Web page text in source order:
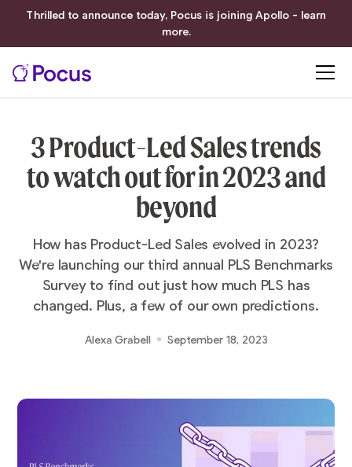
Thrilled to announce today, Pocus is joining Apollo - learn
more.
3 Product-Led Sales trends
to watch out for in 2023 and
beyond
How has Product-Led Sales evolved in 2023?
We're launching our third annual PLS Benchmarks
Survey to find out just how much PLS has
changed. Plus, a few of our own predictions.
Alexa Grabell September 18, 2023